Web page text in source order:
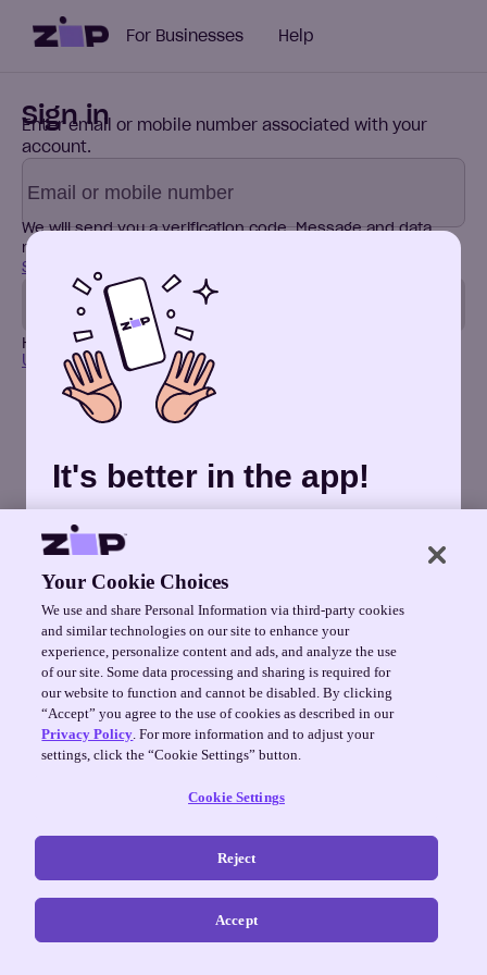
For Businesses Help
Sign in
Enter email or mobile number associated with your
account.
We will send you a verification code.Message and data
rates may apply. By continuing, I agree to the
Service
and
Send code
Have a new phone number?
Update it here
Terms
It's better in the app!
schedules, and much more in the Zip
Get it on Google Play
No thanks
Your Cookie Choices
We use and share Personal Information via third-party cookies
and similar technologies on our site to enhance your
experience, personalize content and ads, and analyze the use
of our site. Some data processing and sharing is required for
our website to function and cannot be disabled. By clicking
“Accept” you agree to the use of cookies as described in our
Privacy Policy. For more information and to adjust your
settings, click the “Cookie Settings” button.
Cookie Settings
Reject
Accept